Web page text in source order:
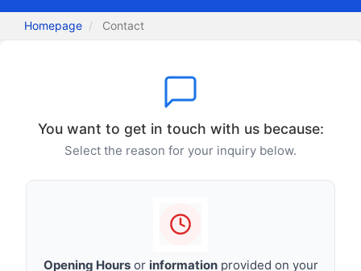
Homepage Contact
You want to get in touch with us because:
Select the reason for your inquiry below.
Opening Hoursor informationprovided on your